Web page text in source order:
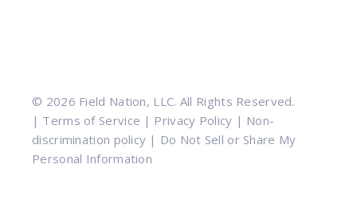
© 2026 Field Nation, LLC. All Rights Reserved.
| Terms of Service | Privacy Policy | Non-
discrimination policy | Do Not Sell or Share My
Personal Information